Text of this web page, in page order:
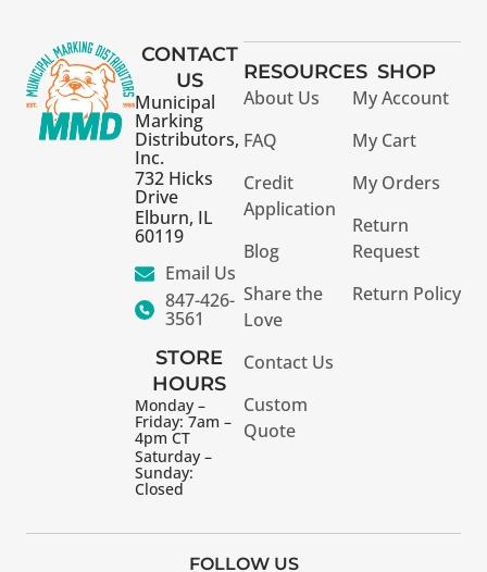
CONTACT
US
Municipal
Marking
Distributors,
Inc.
732 Hicks
Drive
Elburn, IL
60119
Email Us
847-426-
3561
STORE
HOURS
Monday –
Friday: 7am –
4pm CT
Saturday –
Sunday:
Closed
RESOURCES
About Us
FAQ
Credit
Application
Blog
Share the
Love
Contact Us
Custom
Quote
SHOP
My Account
My Cart
My Orders
Return
Request
Return Policy
FOLLOW US